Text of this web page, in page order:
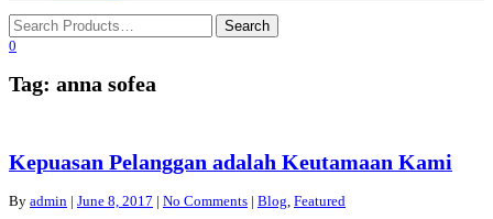
0
Tag: anna sofea
Kepuasan Pelanggan adalah Keutamaan Kami
By admin | June 8, 2017 | No Comments | Blog Featured